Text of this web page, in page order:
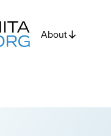
About